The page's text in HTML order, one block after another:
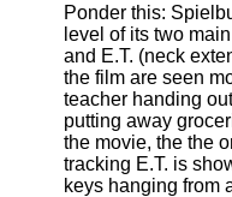
Ponder this:
level of its two
and E.T. (neck
the film are seen
teacher handing
putting away
the movie, the the
tracking E.T. is
keys hanging from